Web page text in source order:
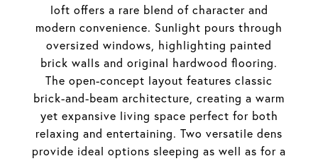
loft offers a rare blend of character and
modern convenience. Sunlight pours through
oversized windows, highlighting painted
brick walls and original hardwood flooring.
The open-concept layout features classic
brick-and-beam architecture, creating a warm
yet expansive living space perfect for both
relaxing and entertaining. Two versatile dens
provide ideal options sleeping as well as for a